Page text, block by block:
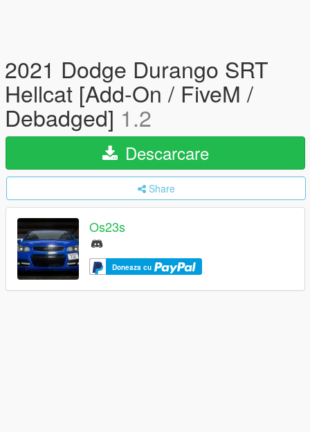
2021 Dodge Durango SRT
Hellcat [Add-On / FiveM /
Debadged] 1.2
Descarcare
Share
Os23s
Doneaza cu